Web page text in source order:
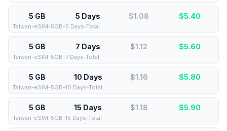
5 GB 5 Days $1.08 $5.40
Taiwan-eSIM-5GB-5 Days-Total
5 GB 7 Days $1.12 $5.60
Taiwan-eSIM-5GB-7 Days-Total
5 GB 10 Days $1.16 $5.80
Taiwan-eSIM-5GB-10 Days-Total
5 GB 15 Days $1.18 $5.90
Taiwan-eSIM-5GB-15 Days-Total